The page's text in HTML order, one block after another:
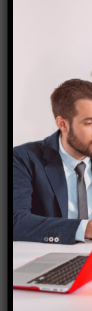
Why
Visa
Introduction
translation
visa
especially
of
where travel
your
successful
professional